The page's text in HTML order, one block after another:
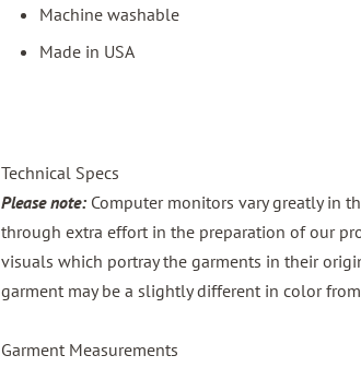
Machine washable
Made in USA
Technical Specs
Please note: Computer monitors vary greatly in
through extra effort in the preparation of our
visuals which portray the garments in their
garment may be a slightly different in color
Garment Measurements